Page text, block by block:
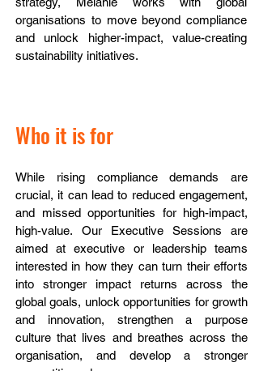
organisations to move beyond compliance
and unlock higher-impact, value-creating
sustainability initiatives.
Who it is for
While rising compliance demands are
crucial, it can lead to reduced engagement,
and missed opportunities for high-impact,
high-value. Our Executive Sessions are
aimed at executive or leadership teams
interested in how they can turn their efforts
into stronger impact returns across the
global goals, unlock opportunities for growth
and innovation, strengthen a purpose
culture that lives and breathes across the
organisation, and develop a stronger